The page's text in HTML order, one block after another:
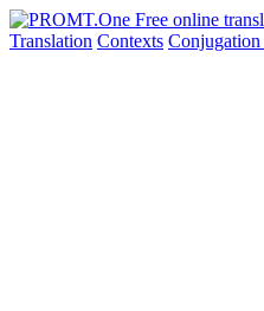
Translation Contexts Conjugation